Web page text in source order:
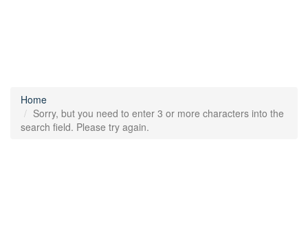
Home
Sorry, but you need to enter 3 or more characters into the
search field. Please try again.